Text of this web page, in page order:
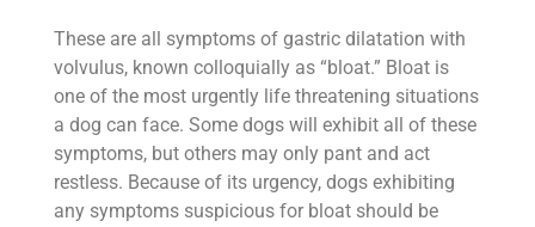
These are all symptoms of gastric dilatation with
volvulus, known colloquially as “bloat.” Bloat is
one of the most urgently life threatening situations
a dog can face. Some dogs will exhibit all of these
symptoms, but others may only pant and act
restless. Because of its urgency, dogs exhibiting
any symptoms suspicious for bloat should be